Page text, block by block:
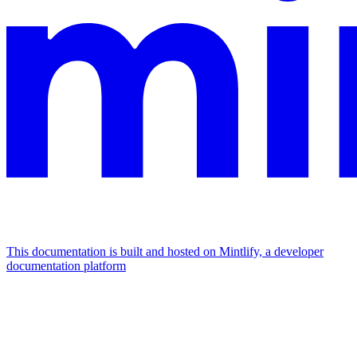
This documentation is built and hosted on Mintlify, a developer
documentation platform